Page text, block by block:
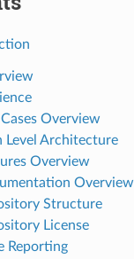
Overview
Level Architecture
Overview
Overview
Structure
License
Reporting